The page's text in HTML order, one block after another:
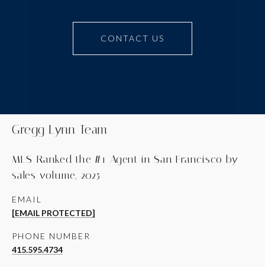
CONTACT US
Gregg Lynn Team
MLS-Ranked the #1 Agent in San Francisco by
sales volume, 2025
EMAIL
[EMAIL PROTECTED]
PHONE NUMBER
415.595.4734